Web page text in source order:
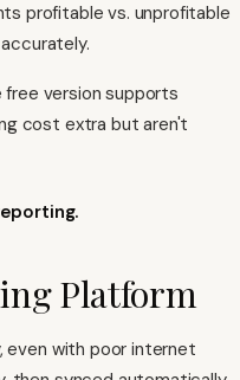
profitable vs. unprofitable
free version supports
cost extra but aren't
Platform
even with poor internet